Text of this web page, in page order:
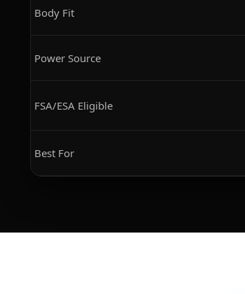
Body Fit
Power Source
FSA/ESA Eligible
Best For